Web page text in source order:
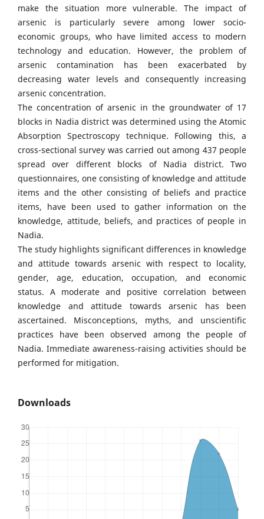
make the situation more vulnerable. The impact of
arsenic is particularly severe among lower socio-
economic groups, who have limited access to modern
technology and education. However, the problem of
arsenic contamination has been exacerbated by
decreasing water levels and consequently increasing
arsenic concentration.
The concentration of arsenic in the groundwater of 17
blocks in Nadia district was determined using the Atomic
Absorption Spectroscopy technique. Following this, a
cross-sectional survey was carried out among 437 people
spread over different blocks of Nadia district. Two
questionnaires, one consisting of knowledge and attitude
items and the other consisting of beliefs and practice
items, have been used to gather information on the
knowledge, attitude, beliefs, and practices of people in
Nadia.
The study highlights significant differences in knowledge
and attitude towards arsenic with respect to locality,
gender, age, education, occupation, and economic
status. A moderate and positive correlation between
knowledge and attitude towards arsenic has been
ascertained. Misconceptions, myths, and unscientific
practices have been observed among the people of
Nadia. Immediate awareness-raising activities should be
performed for mitigation.
Downloads